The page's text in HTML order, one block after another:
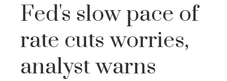
Fed's slow pace of
rate cuts worries,
analyst warns